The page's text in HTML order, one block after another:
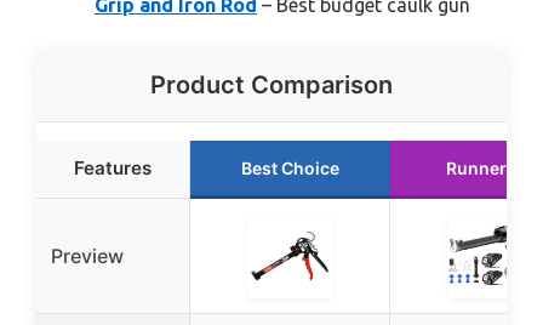
Grip and Iron Rod – Best budget caulk gun
Product Comparison
Features Best Choice Runner Up
Preview